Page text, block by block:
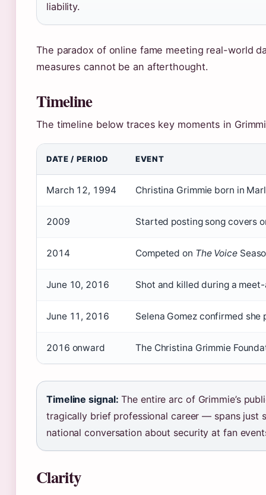
liability.
The paradox of online fame meeting real-world
measures cannot be an afterthought.
Timeline
The timeline below traces key moments in
DATE / PERIOD EVENT
March 12, 1994 Christina Grimmie born in
2009 Started posting song covers
2014 Competed on The Voice
June 10, 2016 Shot and killed during a
June 11, 2016 Selena Gomez confirmed
2016 onward The Christina Grimmie
Timeline signal: The entire arc of Grimmie’s
tragically brief professional career — spans just
national conversation about security at fan
Clarity